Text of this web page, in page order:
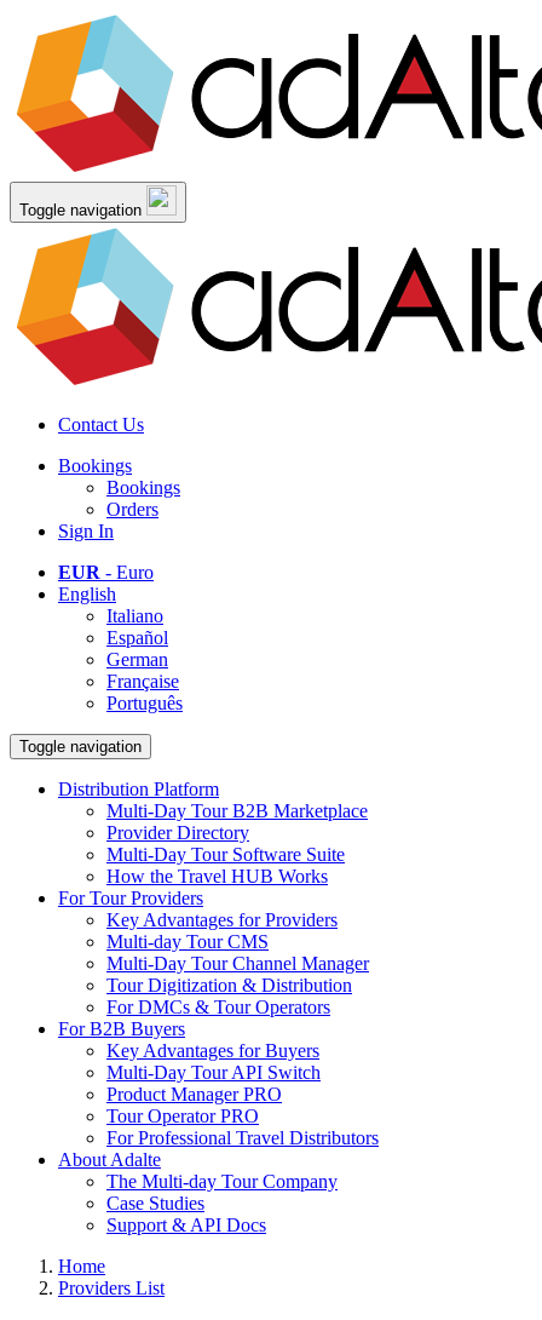
Toggle navigation
Contact Us
Bookings
Bookings
Orders
Sign In
EUR - Euro
English
Italiano
Español
German
Française
Português
Toggle navigation
Distribution Platform
Multi-Day Tour B2B Marketplace
Provider Directory
Multi-Day Tour Software Suite
How the Travel HUB Works
For Tour Providers
Key Advantages for Providers
Multi-day Tour CMS
Multi-Day Tour Channel Manager
Tour Digitization & Distribution
For DMCs & Tour Operators
For B2B Buyers
Key Advantages for Buyers
Multi-Day Tour API Switch
Product Manager PRO
Tour Operator PRO
For Professional Travel Distributors
About Adalte
The Multi-day Tour Company
Case Studies
Support & API Docs
Home
Providers List